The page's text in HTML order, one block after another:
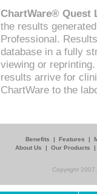
ChartWare® Quest
the results
Professional.
database in a fully
viewing or
results arrive for
ChartWare to the
Benefits | Features |
About Us
| Our Products
Copyright